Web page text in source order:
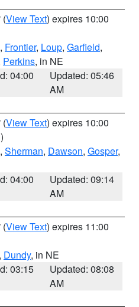
(View Text) expires 10:00
, Frontier, Loup, Garfield,
Perkins, in NE
04:00
Updated: 05:46
AM
(View Text) expires 10:00
, Sherman, Dawson, Gosper,
04:00
Updated: 09:14
AM
(View Text) expires 11:00
, Dundy, in NE
03:15
Updated: 08:08
AM